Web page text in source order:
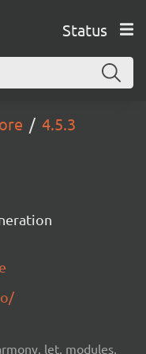
Status
4.5.3
let, modules,